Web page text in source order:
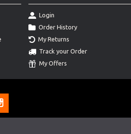
Login
Order History
My Returns
Track your Order
My Offers